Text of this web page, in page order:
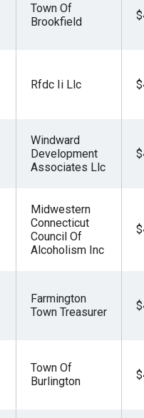
Town Of
Brookfield
Rfdc Ii Llc
Windward
Development
Associates Llc
Midwestern
Connecticut
Council Of
Alcoholism Inc
Farmington
Town Treasurer
Town Of
Burlington